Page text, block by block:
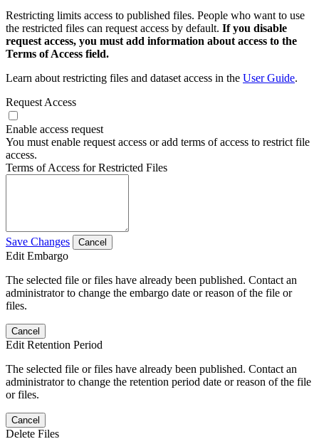
Restricting limits access to published files. People who want to use
the restricted files can request access by default. If you disable
request access, you must add information about access to the
Terms of Access field.
Learn about restricting files and dataset access in the User Guide.
Request Access
Enable access request
You must enable request access or add terms of access to restrict file
access.
Terms of Access for Restricted Files
Save Changes Cancel
Edit Embargo
The selected file or files have already been published. Contact an
administrator to change the embargo date or reason of the file or
files.
Cancel
Edit Retention Period
The selected file or files have already been published. Contact an
administrator to change the retention period date or reason of the file
or files.
Cancel
Delete Files